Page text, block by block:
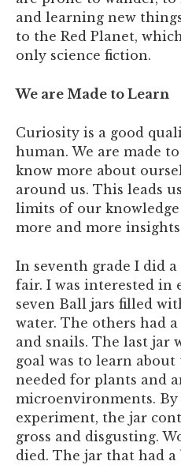
and learning new
to the Red Planet,
only science fiction.
We are Made to Learn
Curiosity is a good
human. We are made
know more about
around us. This leads
limits of our
more and more
In seventh grade I did
fair. I was interested in
seven Ball jars filled
water. The others had
and snails. The last jar
goal was to learn
needed for plants and
microenvironments.
experiment, the jar
gross and disgusting.
died. The jar that had a